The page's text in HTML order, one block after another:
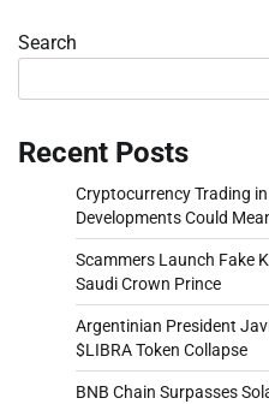
Search
Recent Posts
Cryptocurrency Trading
Developments Could
Scammers Launch Fake
Saudi Crown Prince
Argentinian President
$LIBRA Token Collapse
BNB Chain Surpasses